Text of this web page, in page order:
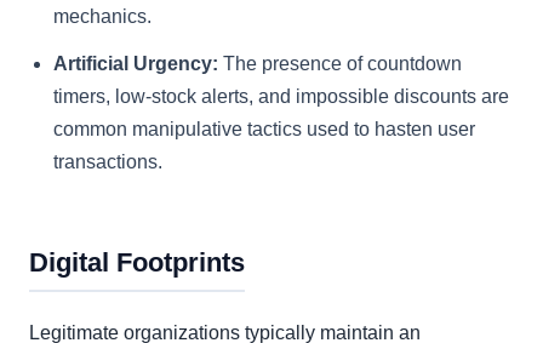
mechanics.
Artificial Urgency: The presence of countdown
timers, low-stock alerts, and impossible discounts are
common manipulative tactics used to hasten user
transactions.
Digital Footprints
Legitimate organizations typically maintain an